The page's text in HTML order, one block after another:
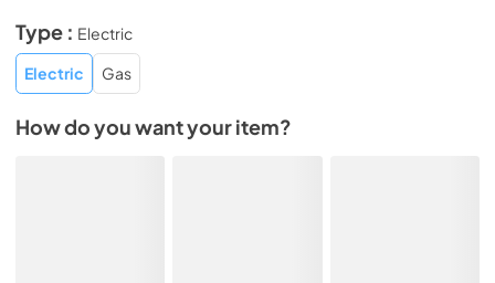
Type : Electric
Electric
Gas
How do you want your item?